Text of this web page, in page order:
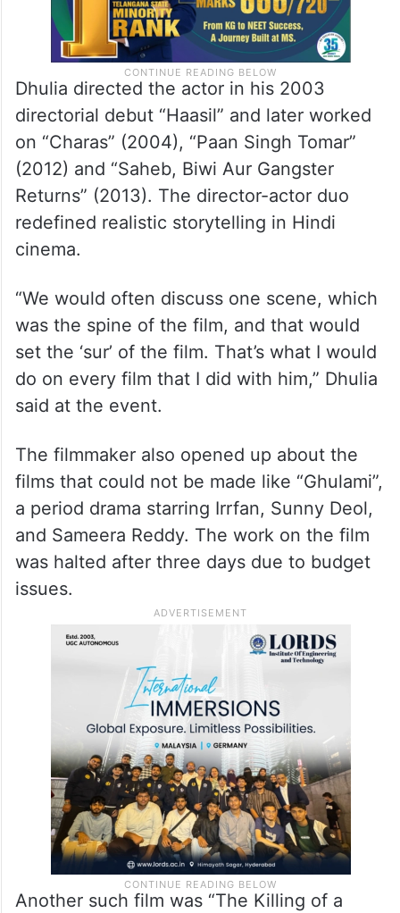
Dhulia directed the actor in his 2003
directorial debut “Haasil” and later worked
on “Charas” (2004), “Paan Singh Tomar”
(2012) and “Saheb, Biwi Aur Gangster
Returns” (2013). The director-actor duo
redefined realistic storytelling in Hindi
cinema.
“We would often discuss one scene, which
was the spine of the film, and that would
set the ‘sur’ of the film. That’s what I would
do on every film that I did with him,” Dhulia
said at the event.
The filmmaker also opened up about the
films that could not be made like “Ghulami”,
a period drama starring Irrfan, Sunny Deol,
and Sameera Reddy. The work on the film
was halted after three days due to budget
issues.
Another such film was “The Killing of a